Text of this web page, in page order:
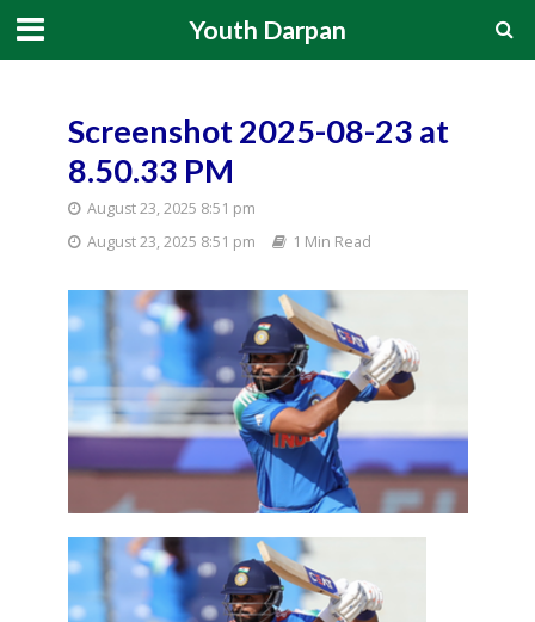
Youth Darpan
Screenshot 2025-08-23 at
8.50.33 PM
August 23, 2025 8:51 pm
August 23, 2025 8:51 pm
1 Min Read